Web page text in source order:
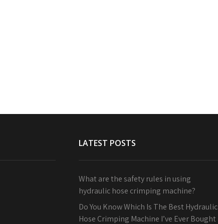
LATEST POSTS
What are the safety rules in using
hydraulic hose crimping machine?
Do You Know Which Is The Best Hydraulic
Hose Crimping Machine I’ve Ever Bought